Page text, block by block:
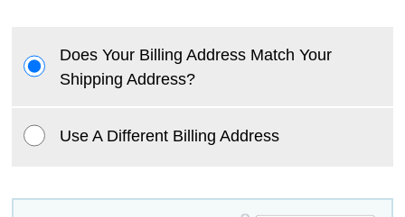
Does Your Billing Address Match Your
Shipping Address?
Use A Different Billing Address